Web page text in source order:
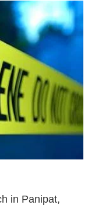
in Panipat,